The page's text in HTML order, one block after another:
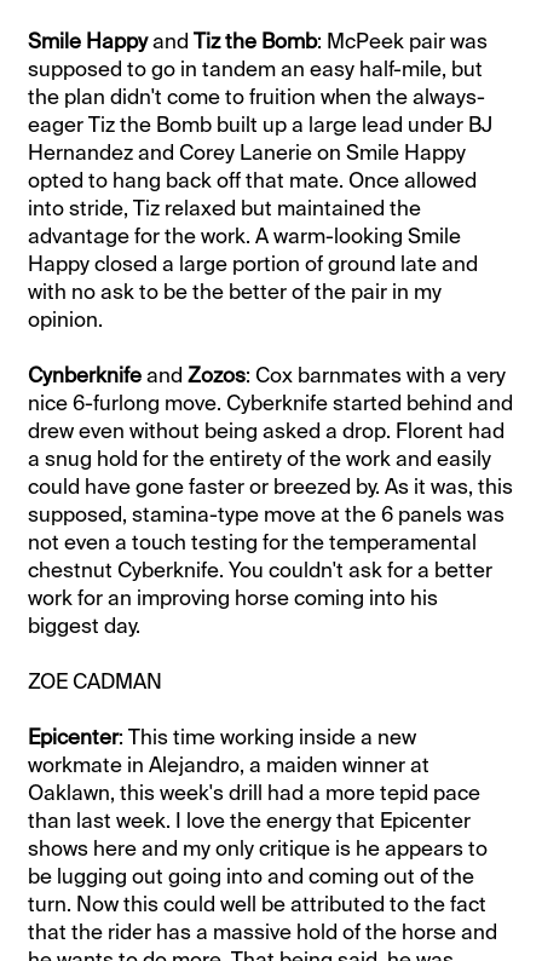
Smile Happyand Tiz the Bomb: McPeek pair was
supposed to go in tandem an easy half-mile, but
the plan didn't come to fruition when the always-
eager Tiz the Bomb built up a large lead under BJ
Hernandez and Corey Lanerie on Smile Happy
opted to hang back off that mate. Once allowed
into stride, Tiz relaxed but maintained the
advantage for the work. A warm-looking Smile
Happy closed a large portion of ground late and
with no ask to be the better of the pair in my
opinion.
CynberknifeandZozos: Cox barnmates with a very
nice 6-furlong move. Cyberknife started behind and
drew even without being asked a drop. Florent had
a snug hold for the entirety of the work and easily
could have gone faster or breezed by. As it was, this
supposed, stamina-type move at the 6 panels was
not even a touch testing for the temperamental
chestnut Cyberknife. You couldn't ask for a better
work for an improving horse coming into his
biggest day.
ZOE CADMAN
Epicenter: This time working inside a new
workmate in Alejandro, a maiden winner at
Oaklawn, this week's drill had a more tepid pace
than last week. I love the energy that Epicenter
shows here and my only critique is he appears to
be lugging out going into and coming out of the
turn. Now this could well be attributed to the fact
that the rider has a massive hold of the horse and